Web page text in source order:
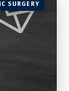
SURGERY